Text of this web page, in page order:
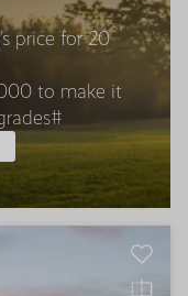
price for 20
to make it